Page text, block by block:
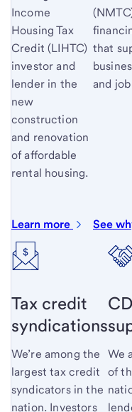
Income
Housing Tax
Credit (LIHTC)
investor and
lender in the
new
construction
and renovation
of affordable
rental housing.
Learn more
that
and
See
Tax credit
syndications
We’re among the
largest tax credit
syndicators in the
nation. Investors
We
of